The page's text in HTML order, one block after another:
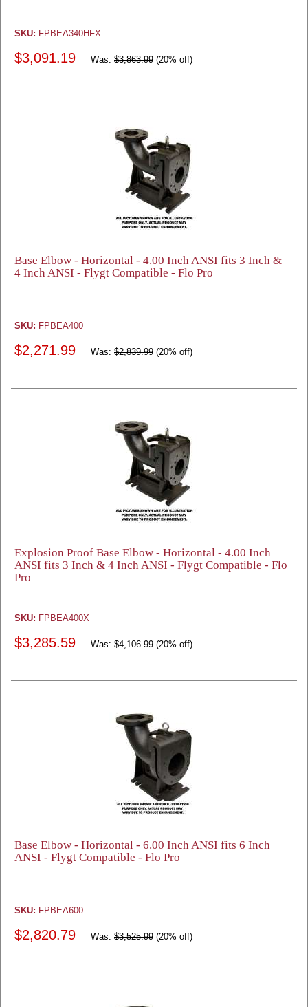
SKU: FPBEA340HFX
$3,091.19 Was: $3,863.99 (20% off)
Base Elbow - Horizontal - 4.00 Inch ANSI fits 3 Inch &
4 Inch ANSI - Flygt Compatible - Flo Pro
SKU: FPBEA400
$2,271.99 Was: $2,839.99 (20% off)
Explosion Proof Base Elbow - Horizontal - 4.00 Inch
ANSI fits 3 Inch & 4 Inch ANSI - Flygt Compatible - Flo
Pro
SKU: FPBEA400X
$3,285.59 Was: $4,106.99 (20% off)
Base Elbow - Horizontal - 6.00 Inch ANSI fits 6 Inch
ANSI - Flygt Compatible - Flo Pro
SKU: FPBEA600
$2,820.79 Was: $3,525.99 (20% off)